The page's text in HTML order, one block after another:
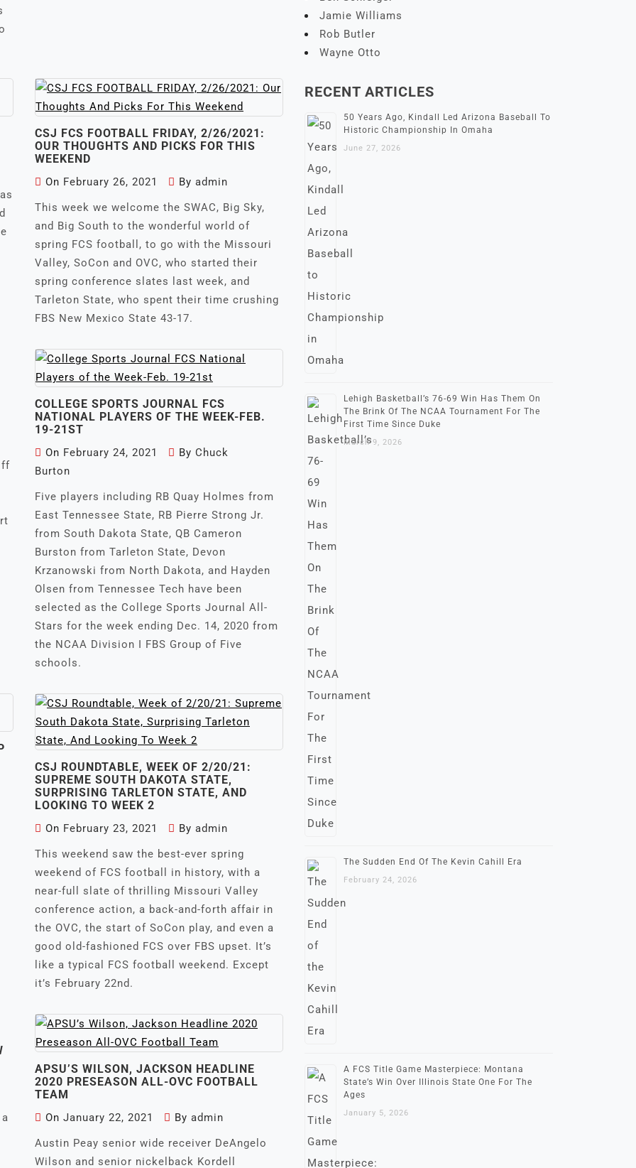
CSJ FCS FOOTBALL FRIDAY, 2/26/2021:
OUR THOUGHTS AND PICKS FOR THIS
WEEKEND
On February 26, 2021 By admin
This week we welcome the SWAC, Big Sky,
and Big South to the wonderful world of
spring FCS football, to go with the Missouri
Valley, SoCon and OVC, who started their
spring conference slates last week, and
Tarleton State, who spent their time crushing
FBS New Mexico State 43-17.
COLLEGE SPORTS JOURNAL FCS
NATIONAL PLAYERS OF THE WEEK-FEB.
19-21ST
On February 24, 2021 By Chuck
Burton
Five players including RB Quay Holmes from
East Tennessee State, RB Pierre Strong Jr.
from South Dakota State, QB Cameron
Burston from Tarleton State, Devon
Krzanowski from North Dakota, and Hayden
Olsen from Tennessee Tech have been
selected as the College Sports Journal All-
Stars for the week ending Dec. 14, 2020 from
the NCAA Division I FBS Group of Five
schools.
CSJ ROUNDTABLE, WEEK OF 2/20/21:
SUPREME SOUTH DAKOTA STATE,
SURPRISING TARLETON STATE, AND
LOOKING TO WEEK 2
On February 23, 2021 By admin
This weekend saw the best-ever spring
weekend of FCS football in history, with a
near-full slate of thrilling Missouri Valley
conference action, a back-and-forth affair in
the OVC, the start of SoCon play, and even a
good old-fashioned FCS over FBS upset. It’s
like a typical FCS football weekend. Except
it’s February 22nd.
APSU’S WILSON, JACKSON HEADLINE
2020 PRESEASON ALL-OVC FOOTBALL
TEAM
On January 22, 2021 By admin
Austin Peay senior wide receiver DeAngelo
Wilson and senior nickelback Kordell
Jamie Williams
Rob Butler
Wayne Otto
RECENT ARTICLES
50 Years Ago, Kindall Led Arizona Baseball To
Historic Championship In Omaha
June 27, 2026
Lehigh Basketball’s 76-69 Win Has Them On
The Brink Of The NCAA Tournament For The
First Time Since Duke
March 9, 2026
The Sudden End Of The Kevin Cahill Era
February 24, 2026
A FCS Title Game Masterpiece: Montana
State’s Win Over Illinois State One For The
Ages
January 5, 2026